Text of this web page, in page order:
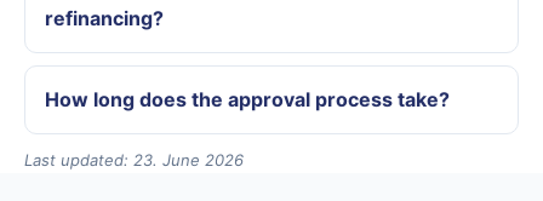
refinancing?
How long does the approval process take?
Last updated: 23. June 2026